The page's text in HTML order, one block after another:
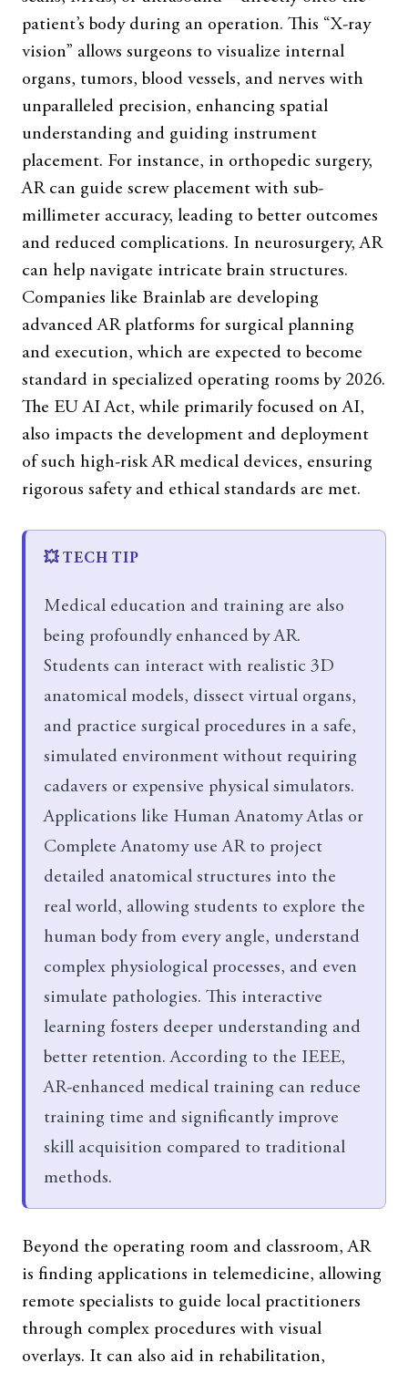
patient’s body during an operation. This “X-ray
vision” allows surgeons to visualize internal
organs, tumors, blood vessels, and nerves with
unparalleled precision, enhancing spatial
understanding and guiding instrument
placement. For instance, in orthopedic surgery,
AR can guide screw placement with sub-
millimeter accuracy, leading to better outcomes
and reduced complications. In neurosurgery, AR
can help navigate intricate brain structures.
Companies like Brainlab are developing
advanced AR platforms for surgical planning
and execution, which are expected to become
standard in specialized operating rooms by 2026.
The EU AI Act, while primarily focused on AI,
also impacts the development and deployment
of such high-risk AR medical devices, ensuring
rigorous safety and ethical standards are met.
💥 TECH TIP
Medical education and training are also
being profoundly enhanced by AR.
Students can interact with realistic 3D
anatomical models, dissect virtual organs,
and practice surgical procedures in a safe,
simulated environment without requiring
cadavers or expensive physical simulators.
Applications like Human Anatomy Atlas or
Complete Anatomy use AR to project
detailed anatomical structures into the
real world, allowing students to explore the
human body from every angle, understand
complex physiological processes, and even
simulate pathologies. This interactive
learning fosters deeper understanding and
better retention. According to the IEEE,
AR-enhanced medical training can reduce
training time and significantly improve
skill acquisition compared to traditional
methods.
Beyond the operating room and classroom, AR
is finding applications in telemedicine, allowing
remote specialists to guide local practitioners
through complex procedures with visual
overlays. It can also aid in rehabilitation,